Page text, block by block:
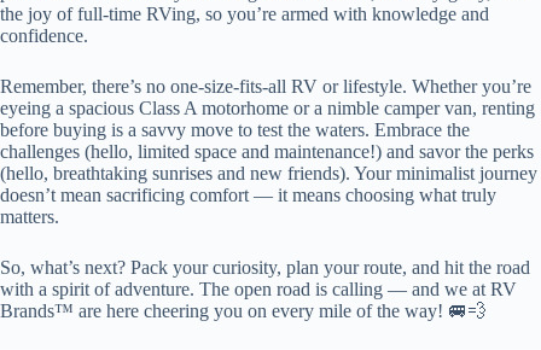
the joy of full-time RVing, so you’re armed with knowledge and
confidence.
Remember, there’s no one-size-fits-all RV or lifestyle. Whether you’re
eyeing a spacious Class A motorhome or a nimble camper van, renting
before buying is a savvy move to test the waters. Embrace the
challenges (hello, limited space and maintenance!) and savor the perks
(hello, breathtaking sunrises and new friends). Your minimalist journey
doesn’t mean sacrificing comfort — it means choosing what truly
matters.
So, what’s next? Pack your curiosity, plan your route, and hit the road
with a spirit of adventure. The open road is calling — and we at RV
Brands™ are here cheering you on every mile of the way! 🚐💨